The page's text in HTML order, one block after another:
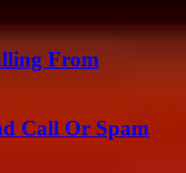
From
Call Or Spam